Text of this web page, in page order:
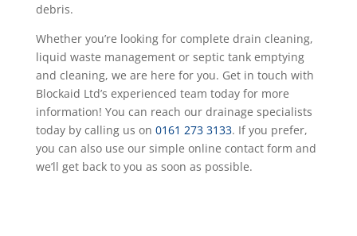
debris.
Whether you’re looking for complete drain cleaning,
liquid waste management or septic tank emptying
and cleaning, we are here for you. Get in touch with
Blockaid Ltd’s experienced team today for more
information! You can reach our drainage specialists
today by calling us on 0161 273 3133. If you prefer,
you can also use our simple online contact form and
we’ll get back to you as soon as possible.